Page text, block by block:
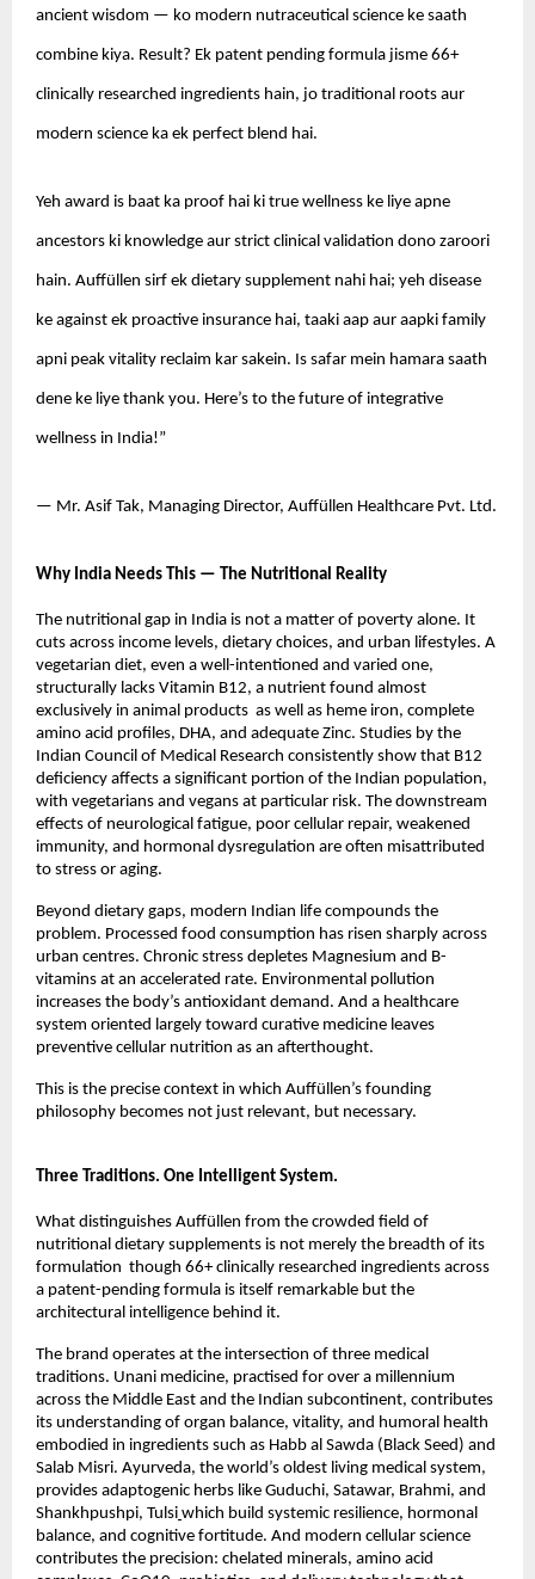
ancient wisdom — ko modern nutraceutical science ke saath
combine kiya. Result? Ek patent pending formula jisme 66+
clinically researched ingredients hain, jo traditional roots aur
modern science ka ek perfect blend hai.
Yeh award is baat ka proof hai ki true wellness ke liye apne
ancestors ki knowledge aur strict clinical validation dono zaroori
hain. Auffüllen sirf ek dietary supplement nahi hai; yeh disease
ke against ek proactive insurance hai, taaki aap aur aapki family
apni peak vitality reclaim kar sakein. Is safar mein hamara saath
dene ke liye thank you. Here’s to the future of integrative
wellness in India!”
— Mr. Asif Tak, Managing Director, Auffüllen Healthcare Pvt. Ltd.
Why India Needs This — The Nutritional Reality
The nutritional gap in India is not a matter of poverty alone. It
cuts across income levels, dietary choices, and urban lifestyles. A
vegetarian diet, even a well-intentioned and varied one,
structurally lacks Vitamin B12, a nutrient found almost
exclusively in animal products  as well as heme iron, complete
amino acid profiles, DHA, and adequate Zinc. Studies by the
Indian Council of Medical Research consistently show that B12
deficiency affects a significant portion of the Indian population,
with vegetarians and vegans at particular risk. The downstream
effects of neurological fatigue, poor cellular repair, weakened
immunity, and hormonal dysregulation are often misattributed
to stress or aging.
Beyond dietary gaps, modern Indian life compounds the
problem. Processed food consumption has risen sharply across
urban centres. Chronic stress depletes Magnesium and B-
vitamins at an accelerated rate. Environmental pollution
increases the body’s antioxidant demand. And a healthcare
system oriented largely toward curative medicine leaves
preventive cellular nutrition as an afterthought.
This is the precise context in which Auffüllen’s founding
philosophy becomes not just relevant, but necessary.
Three Traditions. One Intelligent System.
What distinguishes Auffüllen from the crowded field of
nutritional dietary supplements is not merely the breadth of its
formulation  though 66+ clinically researched ingredients across
a patent-pending formula is itself remarkable but the
architectural intelligence behind it.
The brand operates at the intersection of three medical
traditions. Unani medicine, practised for over a millennium
across the Middle East and the Indian subcontinent, contributes
its understanding of organ balance, vitality, and humoral health
embodied in ingredients such as Habb al Sawda (Black Seed) and
Salab Misri. Ayurveda, the world’s oldest living medical system,
provides adaptogenic herbs like Guduchi, Satawar, Brahmi, and
Shankhpushpi, Tulsi which build systemic resilience, hormonal
balance, and cognitive fortitude. And modern cellular science
contributes the precision: chelated minerals, amino acid